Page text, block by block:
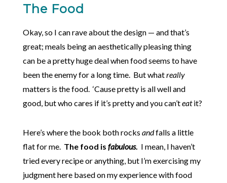
The Food
Okay, so I can rave about the design — and that’s
great; meals being an aesthetically pleasing thing
can be a pretty huge deal when food seems to have
been the enemy for a long time. But whatreally
matters is the food. ‘Cause pretty is all well and
good, but who cares if it’s pretty and you can’teatit?
Here’s where the book both rocks andfalls a little
flat for me. The food is fabulous. I mean, I haven’t
tried every recipe or anything, but I’m exercising my
judgment here based on my experience with food